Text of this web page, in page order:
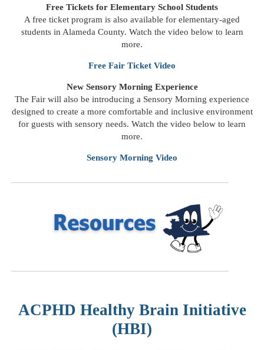
Free Tickets for Elementary School Students
A free ticket program is also available for elementary-aged
students in Alameda County. Watch the video below to learn
more.
Free Fair Ticket Video
New Sensory Morning Experience
The Fair will also be introducing a Sensory Morning experience
designed to create a more comfortable and inclusive environment
for guests with sensory needs. Watch the video below to learn
more.
Sensory Morning Video
ACPHD Healthy Brain Initiative
(HBI)